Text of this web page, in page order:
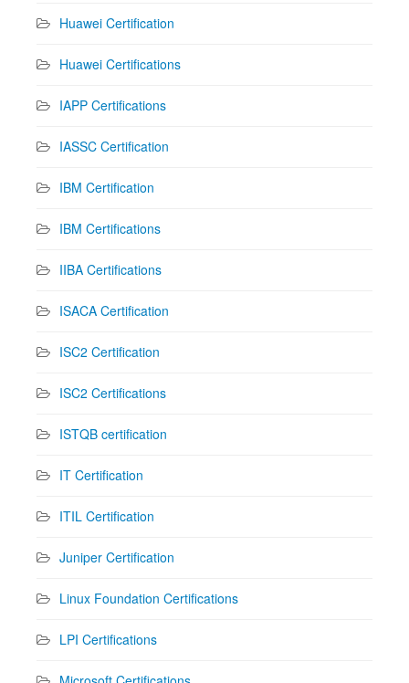
Huawei Certification
Huawei Certifications
IAPP Certifications
IASSC Certification
IBM Certification
IBM Certifications
IIBA Certifications
ISACA Certification
ISC2 Certification
ISC2 Certifications
ISTQB certification
IT Certification
ITIL Certification
Juniper Certification
Linux Foundation Certifications
LPI Certifications